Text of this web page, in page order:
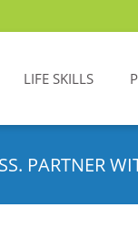
LIFE SKILLS
PARTNER